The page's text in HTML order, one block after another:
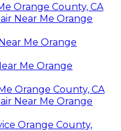
Orange County, CA
Near Me Orange
Me Orange
Me Orange
Orange County, CA
Near Me Orange
Orange County,